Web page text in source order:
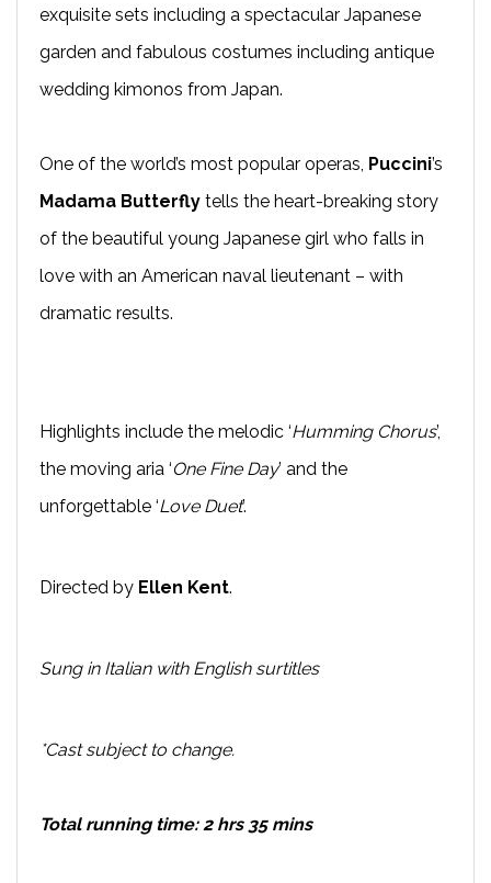
exquisite sets including a spectacular Japanese
garden and fabulous costumes including antique
wedding kimonos from Japan.
One of the world’s most popular operas, Puccini’s
Madama Butterfly tells the heart-breaking story
of the beautiful young Japanese girl who falls in
love with an American naval lieutenant – with
dramatic results.
Highlights include the melodic ‘Humming Chorus’,
the moving aria ‘One Fine Day’ and the
unforgettable ‘Love Duet’.
Directed by Ellen Kent.
Sung in Italian with English surtitles
*Cast subject to change.
Total running time: 2 hrs 35 mins